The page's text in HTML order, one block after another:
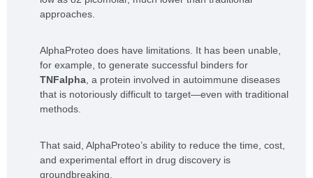
approaches.
AlphaProteo does have limitations. It has been unable,
for example, to generate successful binders for
TNFalpha, a protein involved in autoimmune diseases
that is notoriously difficult to target—even with traditional
methods.
That said, AlphaProteo’s ability to reduce the time, cost,
and experimental effort in drug discovery is
groundbreaking.